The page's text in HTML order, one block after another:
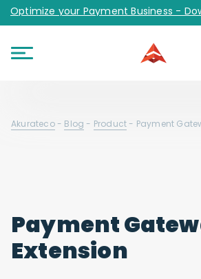
Optimize your Payment Business -
Akurateco- Blog - Product - Payment
Payment
Extension